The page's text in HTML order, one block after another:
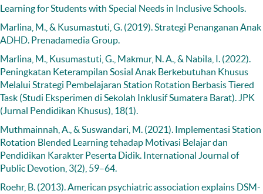
Learning for Students with Special Needs in Inclusive Schools.
Marlina, M., & Kusumastuti, G. (2019). Strategi Penanganan Anak
ADHD. Prenadamedia Group.
Marlina, M., Kusumastuti, G., Makmur, N. A., & Nabila, I. (2022).
Peningkatan Keterampilan Sosial Anak Berkebutuhan Khusus
Melalui Strategi Pembelajaran Station Rotation Berbasis Tiered
Task (Studi Eksperimen di Sekolah Inklusif Sumatera Barat). JPK
(Jurnal Pendidikan Khusus), 18(1).
Muthmainnah, A., & Suswandari, M. (2021). Implementasi Station
Rotation Blended Learning tehadap Motivasi Belajar dan
Pendidikan Karakter Peserta Didik. International Journal of
Public Devotion, 3(2), 59–64.
Roehr, B. (2013). American psychiatric association explains DSM-